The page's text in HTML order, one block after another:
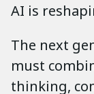
AI is
The next
must
thinking,